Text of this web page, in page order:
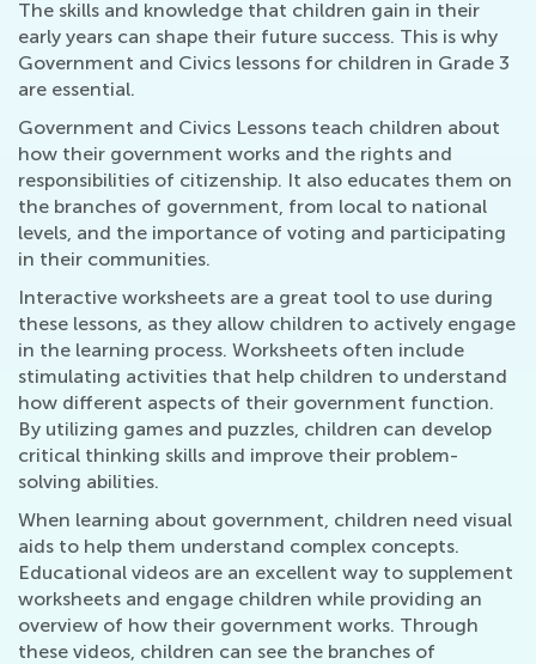
The skills and knowledge that children gain in their
early years can shape their future success. This is why
Government and Civics lessons for children in Grade 3
are essential.
Government and Civics Lessons teach children about
how their government works and the rights and
responsibilities of citizenship. It also educates them on
the branches of government, from local to national
levels, and the importance of voting and participating
in their communities.
Interactive worksheets are a great tool to use during
these lessons, as they allow children to actively engage
in the learning process. Worksheets often include
stimulating activities that help children to understand
how different aspects of their government function.
By utilizing games and puzzles, children can develop
critical thinking skills and improve their problem-
solving abilities.
When learning about government, children need visual
aids to help them understand complex concepts.
Educational videos are an excellent way to supplement
worksheets and engage children while providing an
overview of how their government works. Through
these videos, children can see the branches of